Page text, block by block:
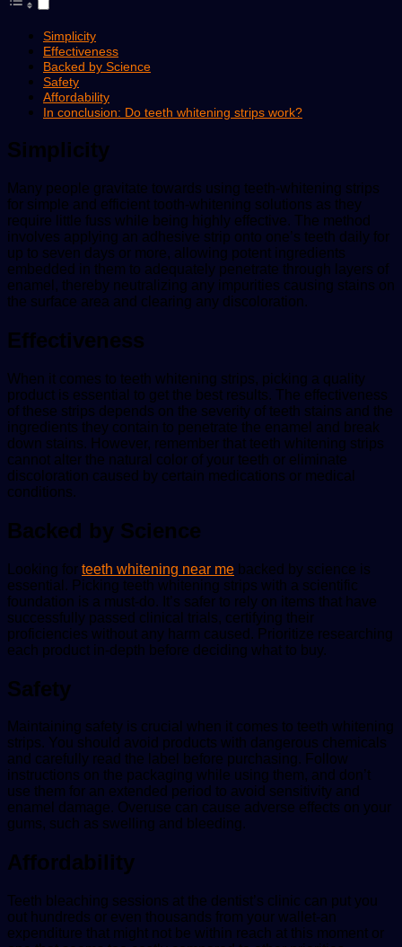
Simplicity
Effectiveness
Backed by Science
Safety
Affordability
In conclusion: Do teeth whitening strips work?
Simplicity
Many people gravitate towards using teeth-whitening strips
for simple and efficient tooth-whitening solutions as they
require little fuss while being highly effective. The method
involves applying an adhesive strip onto one’s teeth daily for
up to seven days or more, allowing potent ingredients
embedded in them to adequately penetrate through layers of
enamel, thereby neutralizing any impurities causing stains on
the surface area and clearing any discoloration.
Effectiveness
When it comes to teeth whitening strips, picking a quality
product is essential to get the best results. The effectiveness
of these strips depends on the severity of teeth stains and the
ingredients they contain to penetrate the enamel and break
down stains. However, remember that teeth whitening strips
cannot alter the natural color of your teeth or eliminate
discoloration caused by certain medications or medical
conditions.
Backed by Science
Looking for teeth whitening near me backed by science is
essential. Picking teeth whitening strips with a scientific
foundation is a must-do. It’s safer to rely on items that have
successfully passed clinical trials, certifying their
proficiencies without any harm caused. Prioritize researching
each product in-depth before deciding what to buy.
Safety
Maintaining safety is crucial when it comes to teeth whitening
strips. You should avoid products with dangerous chemicals
and carefully read the label before purchasing. Follow
instructions on the packaging while using them, and don’t
use them for an extended period to avoid sensitivity and
enamel damage. Overuse can cause adverse effects on your
gums, such as swelling and bleeding.
Affordability
Teeth bleaching sessions at the dentist’s clinic can put you
out hundreds or even thousands from your wallet-an
expenditure that might not be within reach at this moment or